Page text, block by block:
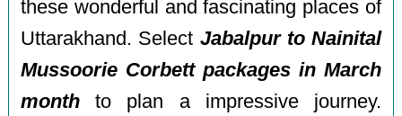
these wonderful and fascinating places of
Uttarakhand. Select Jabalpur to Nainital
Mussoorie Corbett packages in March
month to plan a impressive journey.